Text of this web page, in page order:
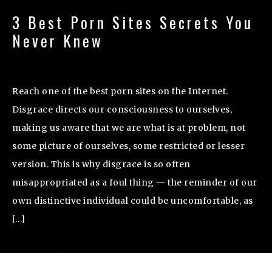
3 Best Porn Sites Secrets You
Never Knew
Reach one of the best porn sites on the Internet.
Disgrace directs our consciousness to ourselves,
making us aware that we are what is at problem, not
some picture of ourselves, some restricted or lesser
version. This is why disgrace is so often
misappropriated as a foul thing — the reminder of our
own distinctive individual could be uncomfortable, as
[…]